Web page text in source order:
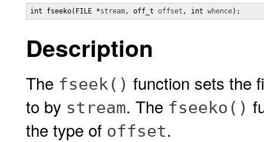
int fseeko(FILE *stream, off_t offset , int whence);
Description
The fseek() function sets the
to by stream. The fseeko()
the type of offset.